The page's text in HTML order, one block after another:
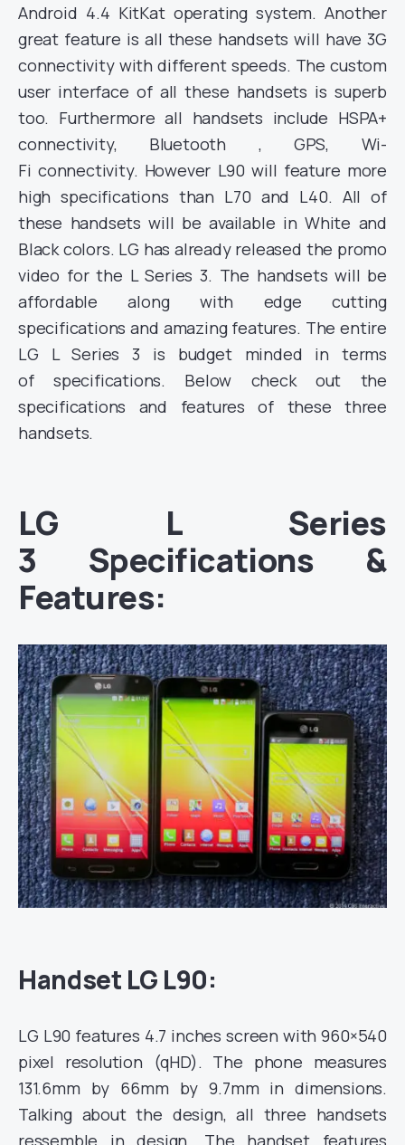
Android 4.4 KitKat operating system. Another
great feature is all these handsets will have 3G
connectivity with different speeds. The custom
user interface of all these handsets is superb
too. Furthermore all handsets include HSPA+
connectivity, Bluetooth , GPS, Wi-
Fi connectivity. However L90 will feature more
high specifications than L70 and L40. All of
these handsets will be available in White and
Black colors. LG has already released the promo
video for the L Series 3. The handsets will be
affordable along with edge cutting
specifications and amazing features. The entire
LG L Series 3 is budget minded in terms
of specifications. Below check out the
specifications and features of these three
handsets.
LG L Series
3 Specifications &
Features:
Handset LG L90:
LG L90 features 4.7 inches screen with 960×540
pixel resolution (qHD). The phone measures
131.6mm by 66mm by 9.7mm indimensions.
Talking about the design, all three handsets
ressemble in design. The handset features